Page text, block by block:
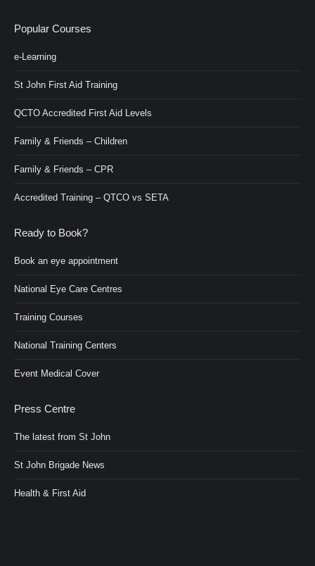
Popular Courses
e-Learning
St John First Aid Training
QCTO Accredited First Aid Levels
Family & Friends – Children
Family & Friends – CPR
Accredited Training – QTCO vs SETA
Ready to Book?
Book an eye appointment
National Eye Care Centres
Training Courses
National Training Centers
Event Medical Cover
Press Centre
The latest from St John
St John Brigade News
Health & First Aid